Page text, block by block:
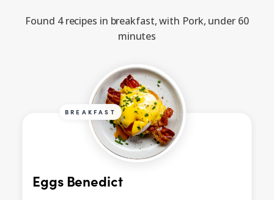
Found 4 recipes in breakfast, with Pork, under 60
minutes
BREAKFAST
Eggs Benedict